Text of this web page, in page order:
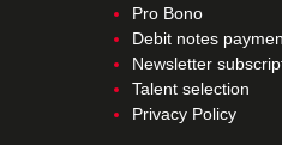
Pro Bono
Debit notes
Newsletter
Talent selection
Privacy Policy